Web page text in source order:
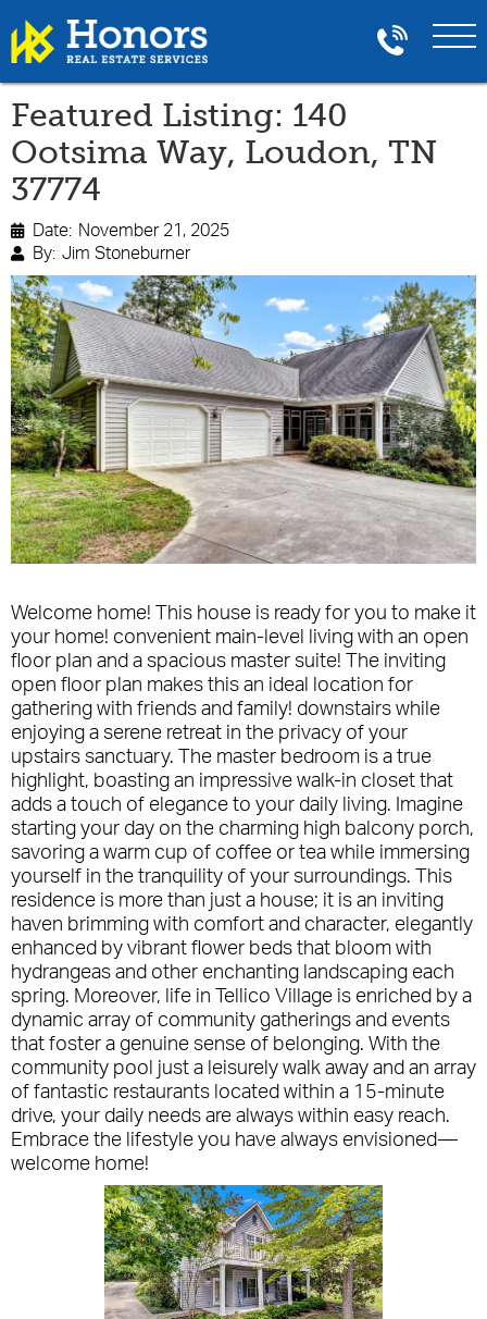
Featured Listing: 140
Ootsima Way, Loudon, TN
37774
 Date: November 21, 2025
 By: Jim Stoneburner
Welcome home! This house is ready for you to make it
your home! convenient main-level living with an open
floor plan and a spacious master suite! The inviting
open floor plan makes this an ideal location for
gathering with friends and family! downstairs while
enjoying a serene retreat in the privacy of your
upstairs sanctuary. The master bedroom is a true
highlight, boasting an impressive walk-in closet that
adds a touch of elegance to your daily living. Imagine
starting your day on the charming high balcony porch,
savoring a warm cup of coffee or tea while immersing
yourself in the tranquility of your surroundings. This
residence is more than just a house; it is an inviting
haven brimming with comfort and character, elegantly
enhanced by vibrant flower beds that bloom with
hydrangeas and other enchanting landscaping each
spring. Moreover, life in Tellico Village is enriched by a
dynamic array of community gatherings and events
that foster a genuine sense of belonging. With the
community pool just a leisurely walk away and an array
of fantastic restaurants located within a 15-minute
drive, your daily needs are always within easy reach.
Embrace the lifestyle you have always envisioned—
welcome home!